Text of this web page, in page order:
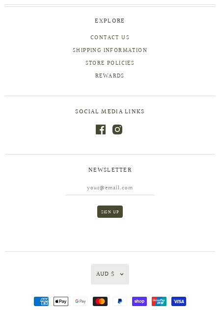
EXPLORE
CONTACT US
SHIPPING INFORMATION
STORE POLICIES
REWARDS
SOCIAL MEDIA LINKS
NEWSLETTER
AUD $